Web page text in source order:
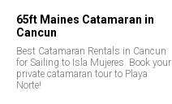
65ft Maines Catamaran in
Cancun
Best Catamaran Rentals in Cancun
for Sailing to Isla Mujeres. Book your
private catamaran tour to Playa
Norte!